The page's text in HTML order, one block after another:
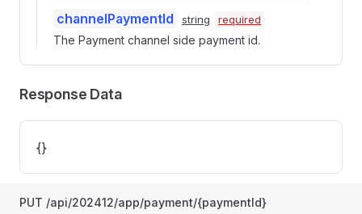
channelPaymentId string required
The Payment channel side payment id.
Response Data
{}
PUT /api/202412/app/payment/{paymentId}